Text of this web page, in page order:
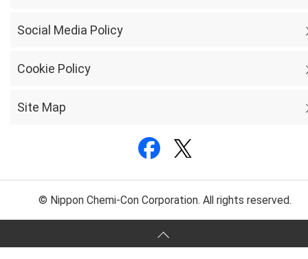
Social Media Policy
Cookie Policy
Site Map
© Nippon Chemi-Con Corporation. All rights reserved.